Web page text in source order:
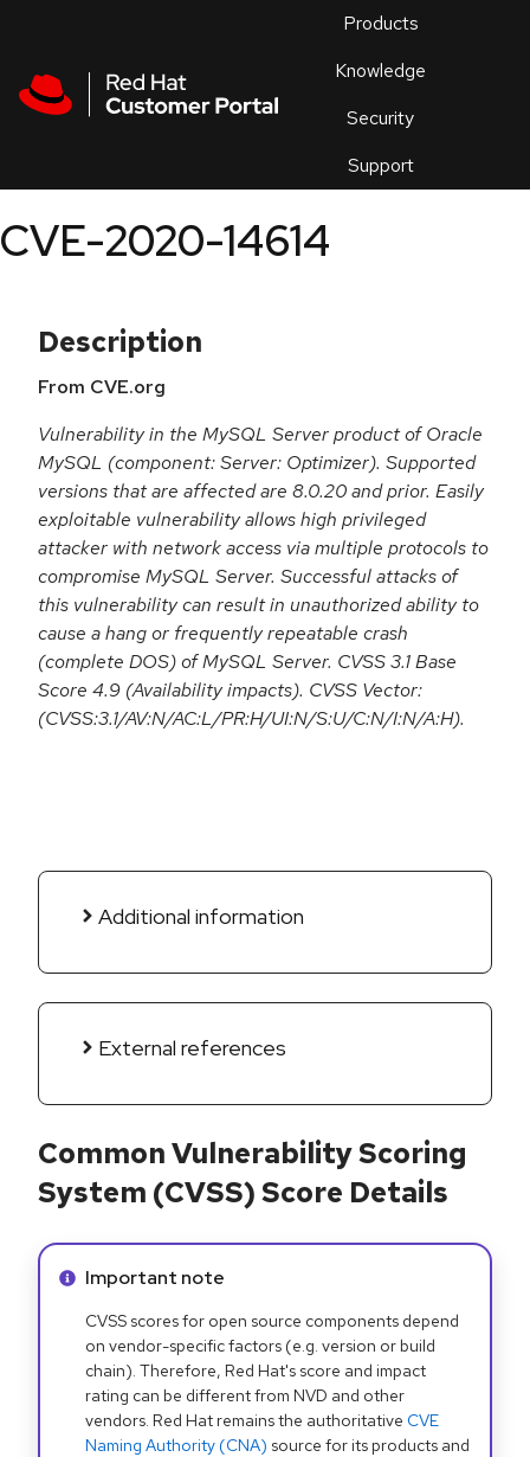
Products
Knowledge
Security
Support
an
CVE-2020-14614
Description
From CVE.org
Vulnerability in the MySQL Server product of Oracle
MySQL (component: Server: Optimizer). Supported
versions that are affected are 8.0.20 and prior. Easily
exploitable vulnerability allows high privileged
attacker with network access via multiple protocols to
compromise MySQL Server. Successful attacks of
this vulnerability can result in unauthorized ability to
cause a hang or frequently repeatable crash
(complete DOS) of MySQL Server. CVSS 3.1 Base
Score 4.9 (Availability impacts). CVSS Vector:
(CVSS:3.1/AV:N/AC:L/PR:H/UI:N/S:U/C:N/I:N/A:H).
Additional information
External references
Common Vulnerability Scoring
System (CVSS) Score Details
Info alert:
Important note
CVSS scores for open source components depend
on vendor-specific factors (e.g. version or build
chain). Therefore, Red Hat's score and impact
rating can be different from NVD and other
vendors. Red Hat remains the authoritative CVE
Naming Authority (CNA) source for its products and